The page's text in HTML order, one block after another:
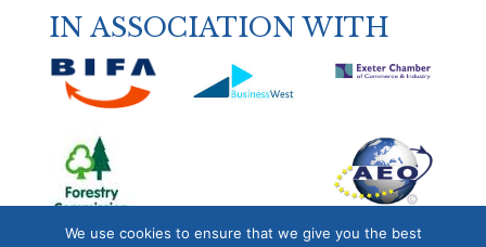
IN ASSOCIATION WITH
We use cookies to ensure that we give you the best